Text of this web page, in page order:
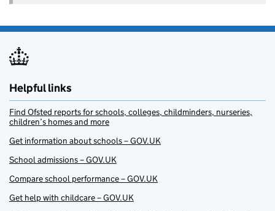
Helpful links
Find Ofsted reports for schools, colleges, childminders, nurseries,
children’s homes and more
Get information about schools – GOV.UK
School admissions – GOV.UK
Compare school performance – GOV.UK
Get help with childcare – GOV.UK